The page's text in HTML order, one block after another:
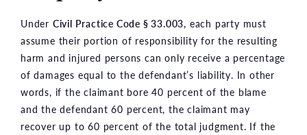
Under Civil Practice Code § 33.003, each party must
assume their portion of responsibility for the resulting
harm and injured persons can only receive a percentage
of damages equal to the defendant’s liability. In other
words, if the claimant bore 40 percent of the blame
and the defendant 60 percent, the claimant may
recover up to 60 percent of the total judgment. If the